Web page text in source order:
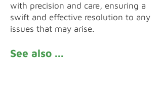
with precision and care, ensuring a
swift and effective resolution to any
issues that may arise.
See also ...